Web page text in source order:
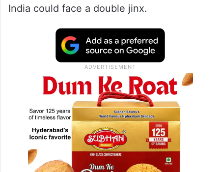
India could face a double jinx.